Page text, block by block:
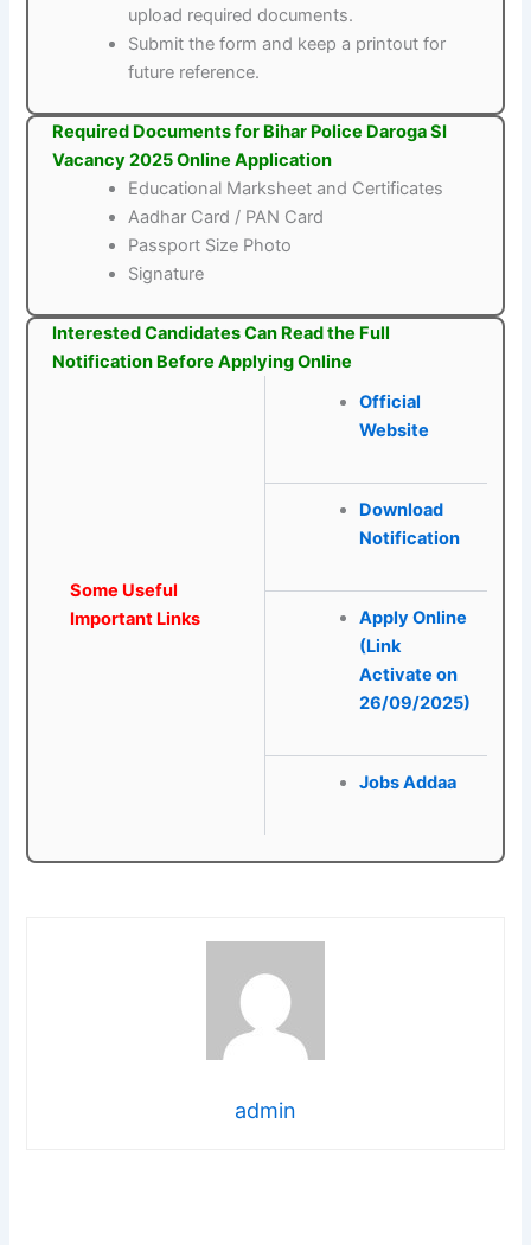
upload required documents.
Submit the form and keep a printout for
future reference.
Required Documents for Bihar Police Daroga SI
Vacancy 2025 Online Application
Educational Marksheet and Certificates
Aadhar Card / PAN Card
Passport Size Photo
Signature
Interested Candidates Can Read the Full
Notification Before Applying Online
Some Useful
Important Links
Official
Website
Download
Notification
Apply Online
(Link
Activate on
26/09/2025)
Jobs Addaa
admin